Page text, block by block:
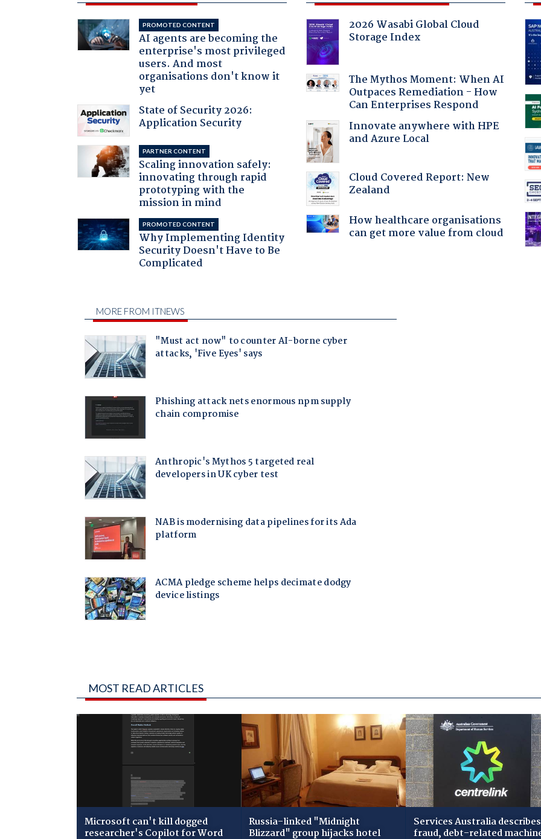
PROMOTED CONTENT
AI agents are becoming the
enterprise's most privileged
users. And most
organisations don't know it
yet
State of Security 2026:
Application Security
PARTNER CONTENT
Scaling innovation safely:
innovating through rapid
prototyping with the
mission in mind
PROMOTED CONTENT
Why Implementing Identity
Security Doesn't Have to Be
Complicated
2026 Wasabi Global Cloud
Storage Index
The Mythos Moment: When AI
Outpaces Remediation - How
Can Enterprises Respond
Innovate anywhere with HPE
and Azure Local
Cloud Covered Report: New
Zealand
How healthcare organisations
can get more value from cloud
MOST READ ARTICLES
Microsoft can't kill dogged
researcher's Copilot for Word
Russia-linked "Midnight
Blizzard" group hijacks hotel
Services Australia describes
fraud, debt-related